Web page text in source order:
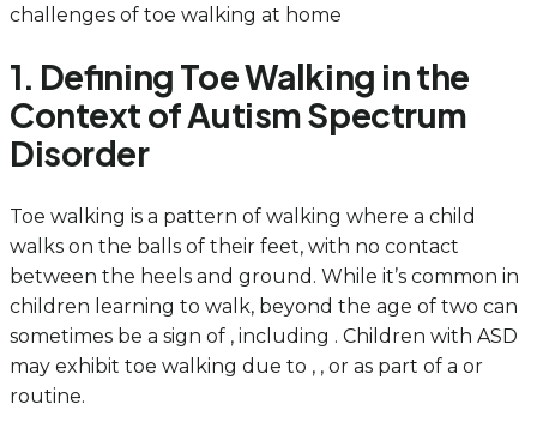
challenges of toe walking at home
1. Defining Toe Walking in the
Context of Autism Spectrum
Disorder
Toe walking is a pattern of walking where a child
walks on the balls of their feet, with no contact
between the heels and ground. While it’s common in
children learning to walk, beyond the age of two can
sometimes be a sign of , including . Children with ASD
may exhibit toe walking due to , , or as part of a or
routine.